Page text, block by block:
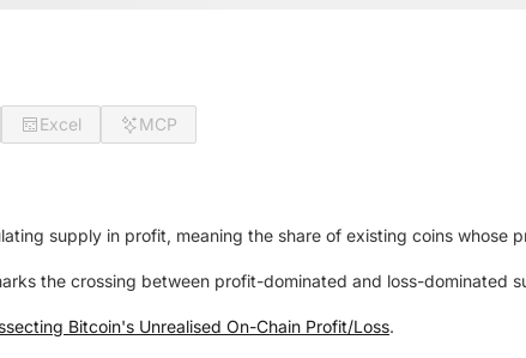
Excel MCP
supply in profit, meaning the share of existing coins whose
the crossing between profit-dominated and loss-dominated
Bitcoin's Unrealised On-Chain Profit/Loss.